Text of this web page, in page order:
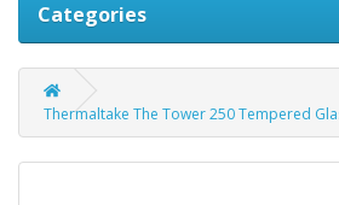
Categories
Thermaltake The Tower 250 Tempered